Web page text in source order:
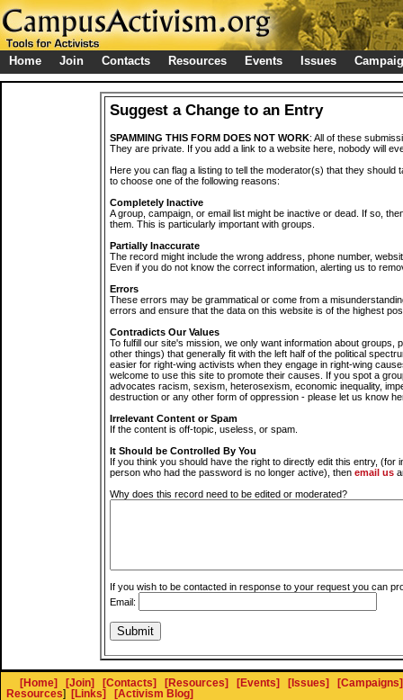
Home Join Contacts Resources Events Issues
Suggest a Change to an Entry
SPAMMING THIS FORM DOES NOT WORK: All of these
They are private. If you add a link to a website here, nobody will
Here you can flag a listing to tell the moderator(s) that they should
to choose one of the following reasons:
Completely Inactive
A group, campaign, or email list might be inactive or dead. If so,
them. This is particularly important with groups.
Partially Inaccurate
The record might include the wrong address, phone number,
Even if you do not know the correct information, alerting us to
Errors
These errors may be grammatical or come from a
errors and ensure that the data on this website is of the highest
Contradicts Our Values
To fulfill our site's mission, we only want information about groups,
other things) that generally fit with the left half of the political
easier for right-wing activists when they engage in right-wing
welcome to use this site to promote their causes. If you spot a
advocates racism, sexism, heterosexism, economic inequality,
destruction or any other form of oppression - please let us know
Irrelevant Content or Spam
If the content is off-topic, useless, or spam.
It Should be Controlled By You
If you think you should have the right to directly edit this entry, (for
person who had the password is no longer active), then email us
Why does this record need to be edited or moderated?
If you wish to be contacted in response to your request you can
Email:
[Home] [Join] [Contacts] [Resources] [Events] [Issues]
[Campaigns]
Resources] [Links] [Activism Blog]